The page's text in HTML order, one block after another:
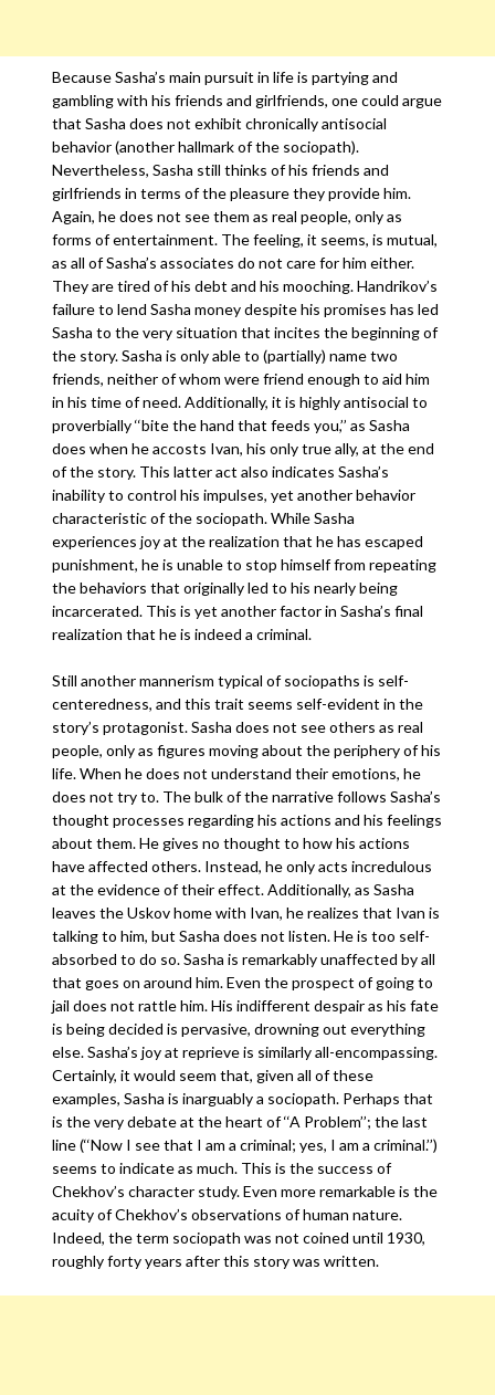
Because Sasha’s main pursuit in life is partying and
gambling with his friends and girlfriends, one could argue
that Sasha does not exhibit chronically antisocial
behavior (another hallmark of the sociopath).
Nevertheless, Sasha still thinks of his friends and
girlfriends in terms of the pleasure they provide him.
Again, he does not see them as real people, only as
forms of entertainment. The feeling, it seems, is mutual,
as all of Sasha’s associates do not care for him either.
They are tired of his debt and his mooching. Handrikov’s
failure to lend Sasha money despite his promises has led
Sasha to the very situation that incites the beginning of
the story. Sasha is only able to (partially) name two
friends, neither of whom were friend enough to aid him
in his time of need. Additionally, it is highly antisocial to
proverbially ‘‘bite the hand that feeds you,’’ as Sasha
does when he accosts Ivan, his only true ally, at the end
of the story. This latter act also indicates Sasha’s
inability to control his impulses, yet another behavior
characteristic of the sociopath. While Sasha
experiences joy at the realization that he has escaped
punishment, he is unable to stop himself from repeating
the behaviors that originally led to his nearly being
incarcerated. This is yet another factor in Sasha’s final
realization that he is indeed a criminal.
Still another mannerism typical of sociopaths is self-
centeredness, and this trait seems self-evident in the
story’s protagonist. Sasha does not see others as real
people, only as figures moving about the periphery of his
life. When he does not understand their emotions, he
does not try to. The bulk of the narrative follows Sasha’s
thought processes regarding his actions and his feelings
about them. He gives no thought to how his actions
have affected others. Instead, he only acts incredulous
at the evidence of their effect. Additionally, as Sasha
leaves the Uskov home with Ivan, he realizes that Ivan is
talking to him, but Sasha does not listen. He is too self-
absorbed to do so. Sasha is remarkably unaffected by all
that goes on around him. Even the prospect of going to
jail does not rattle him. His indifferent despair as his fate
is being decided is pervasive, drowning out everything
else. Sasha’s joy at reprieve is similarly all-encompassing.
Certainly, it would seem that, given all of these
examples, Sasha is inarguably a sociopath. Perhaps that
is the very debate at the heart of ‘‘A Problem’’; the last
line (‘‘Now I see that I am a criminal; yes, I am a criminal.’’)
seems to indicate as much. This is the success of
Chekhov’s character study. Even more remarkable is the
acuity of Chekhov’s observations of human nature.
Indeed, the term sociopath was not coined until 1930,
roughly forty years after this story was written.